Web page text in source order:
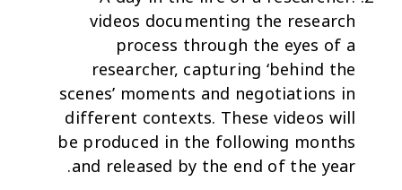
videos documenting the research
process through the eyes of a
researcher, capturing ‘behind the
scenes’ moments and negotiations in
different contexts. These videos will
be produced in the following months
and released by the end of the year.